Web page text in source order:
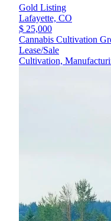
Gold Listing
Lafayette, CO
$ 25,000
Cannabis Cultivation
Lease/Sale
Cultivation,